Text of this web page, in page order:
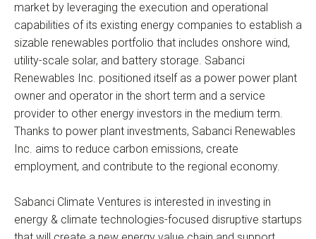
market by leveraging the execution and operational
capabilities of its existing energy companies to establish a
sizable renewables portfolio that includes onshore wind,
utility-scale solar, and battery storage. Sabanci
Renewables Inc. positioned itself as a power power plant
owner and operator in the short term and a service
provider to other energy investors in the medium term.
Thanks to power plant investments, Sabanci Renewables
Inc. aims to reduce carbon emissions, create
employment, and contribute to the regional economy.
Sabanci Climate Ventures is interested in investing in
energy & climate technologies-focused disruptive startups